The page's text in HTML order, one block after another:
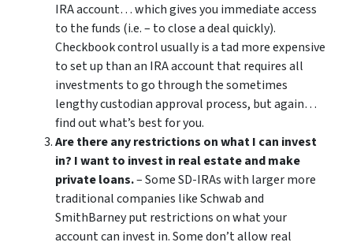
IRA account… which gives you immediate access
to the funds (i.e. – to close a deal quickly).
Checkbook control usually is a tad more expensive
to set up than an IRA account that requires all
investments to go through the sometimes
lengthy custodian approval process, but again…
find out what’s best for you.
Are there any restrictions on what I can invest
in? I want to invest in real estate and make
private loans.– Some SD-IRAs with larger more
traditional companies like Schwab and
SmithBarney put restrictions on what your
account can invest in. Some don’t allow real